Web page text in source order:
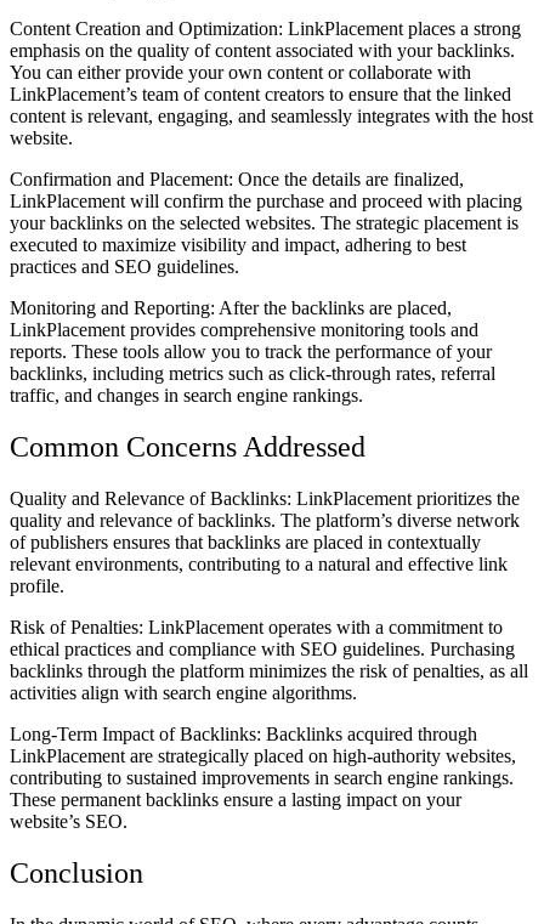
Content Creation and Optimization: LinkPlacement places a strong
emphasis on the quality of content associated with your backlinks.
You can either provide your own content or collaborate with
LinkPlacement’s team of content creators to ensure that the linked
content is relevant, engaging, and seamlessly integrates with the host
website.
Confirmation and Placement: Once the details are finalized,
LinkPlacement will confirm the purchase and proceed with placing
your backlinks on the selected websites. The strategic placement is
executed to maximize visibility and impact, adhering to best
practices and SEO guidelines.
Monitoring and Reporting: After the backlinks are placed,
LinkPlacement provides comprehensive monitoring tools and
reports. These tools allow you to track the performance of your
backlinks, including metrics such as click-through rates, referral
traffic, and changes in search engine rankings.
Common Concerns Addressed
Quality and Relevance of Backlinks: LinkPlacement prioritizes the
quality and relevance of backlinks. The platform’s diverse network
of publishers ensures that backlinks are placed in contextually
relevant environments, contributing to a natural and effective link
profile.
Risk of Penalties: LinkPlacement operates with a commitment to
ethical practices and compliance with SEO guidelines. Purchasing
backlinks through the platform minimizes the risk of penalties, as all
activities align with search engine algorithms.
Long-Term Impact of Backlinks: Backlinks acquired through
LinkPlacement are strategically placed on high-authority websites,
contributing to sustained improvements in search engine rankings.
These permanent backlinks ensure a lasting impact on your
website’s SEO.
Conclusion